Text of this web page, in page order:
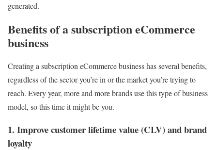
generated.
Benefits of a subscription eCommerce
business
Creating a subscription eCommerce business has several benefits,
regardless of the sector you’re in or the market you’re trying to
reach. Every year, more and more brands use this type of business
model, so this time it might be you.
1. Improve customer lifetime value (CLV) and brand
loyalty